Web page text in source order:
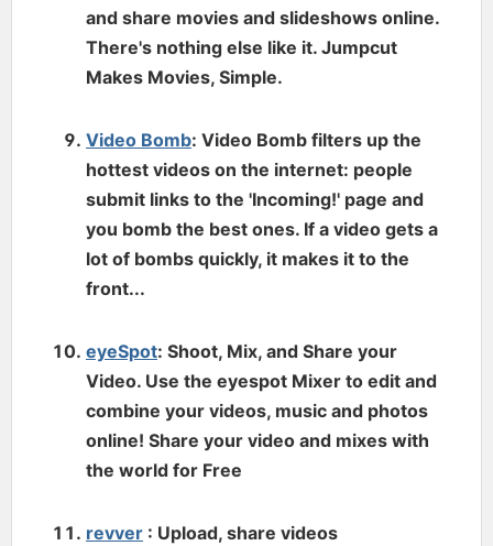
and share movies and slideshows online.
There's nothing else like it. Jumpcut
Makes Movies, Simple.
Video Bomb: Video Bomb filters up the
hottest videos on the internet: people
submit links to the 'Incoming!' page and
you bomb the best ones. If a video gets a
lot of bombs quickly, it makes it to the
front...
eyeSpot: Shoot, Mix, and Share your
Video. Use the eyespot Mixer to edit and
combine your videos, music and photos
online! Share your video and mixes with
the world for Free
revver : Upload, share videos